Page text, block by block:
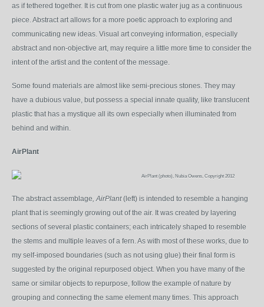
as if tethered together. It is cut from one plastic water jug as a continuous
piece. Abstract art allows for a more poetic approach to exploring and
communicating new ideas. Visual art conveying information, especially
abstract and non-objective art, may require a little more time to consider the
intent of the artist and the content of the message.
Some found materials are almost like semi-precious stones. They may
have a dubious value, but possess a special innate quality, like translucent
plastic that has a mystique all its own especially when illuminated from
behind and within.
AirPlant
AirPlant (photo), Nubia Owens, Copyright 2012
The abstract assemblage, AirPlant(left) is intended to resemble a hanging
plant that is seemingly growing out of the air. It was created by layering
sections of several plastic containers; each intricately shaped to resemble
the stems and multiple leaves of a fern. As with most of these works, due to
my self-imposed boundaries (such as not using glue) their final form is
suggested by the original repurposed object. When you have many of the
same or similar objects to repurpose, follow the example of nature by
grouping and connecting the same element many times. This approach